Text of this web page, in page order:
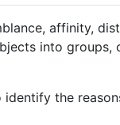
affinity,
into
the